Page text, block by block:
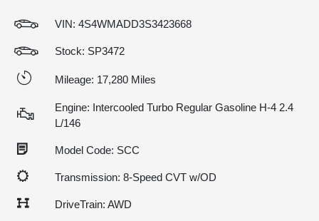
VIN: 4S4WMADD3S3423668
Stock: SP3472
Mileage: 17,280 Miles
Engine: Intercooled Turbo Regular Gasoline H-4 2.4
L/146
Model Code: SCC
Transmission: 8-Speed CVT w/OD
DriveTrain: AWD